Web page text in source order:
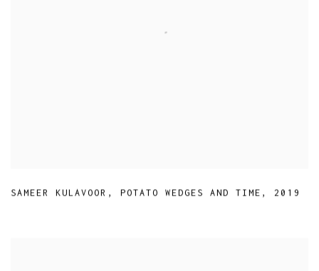
SAMEER KULAVOOR , POTATO WEDGES AND TIME , 2019